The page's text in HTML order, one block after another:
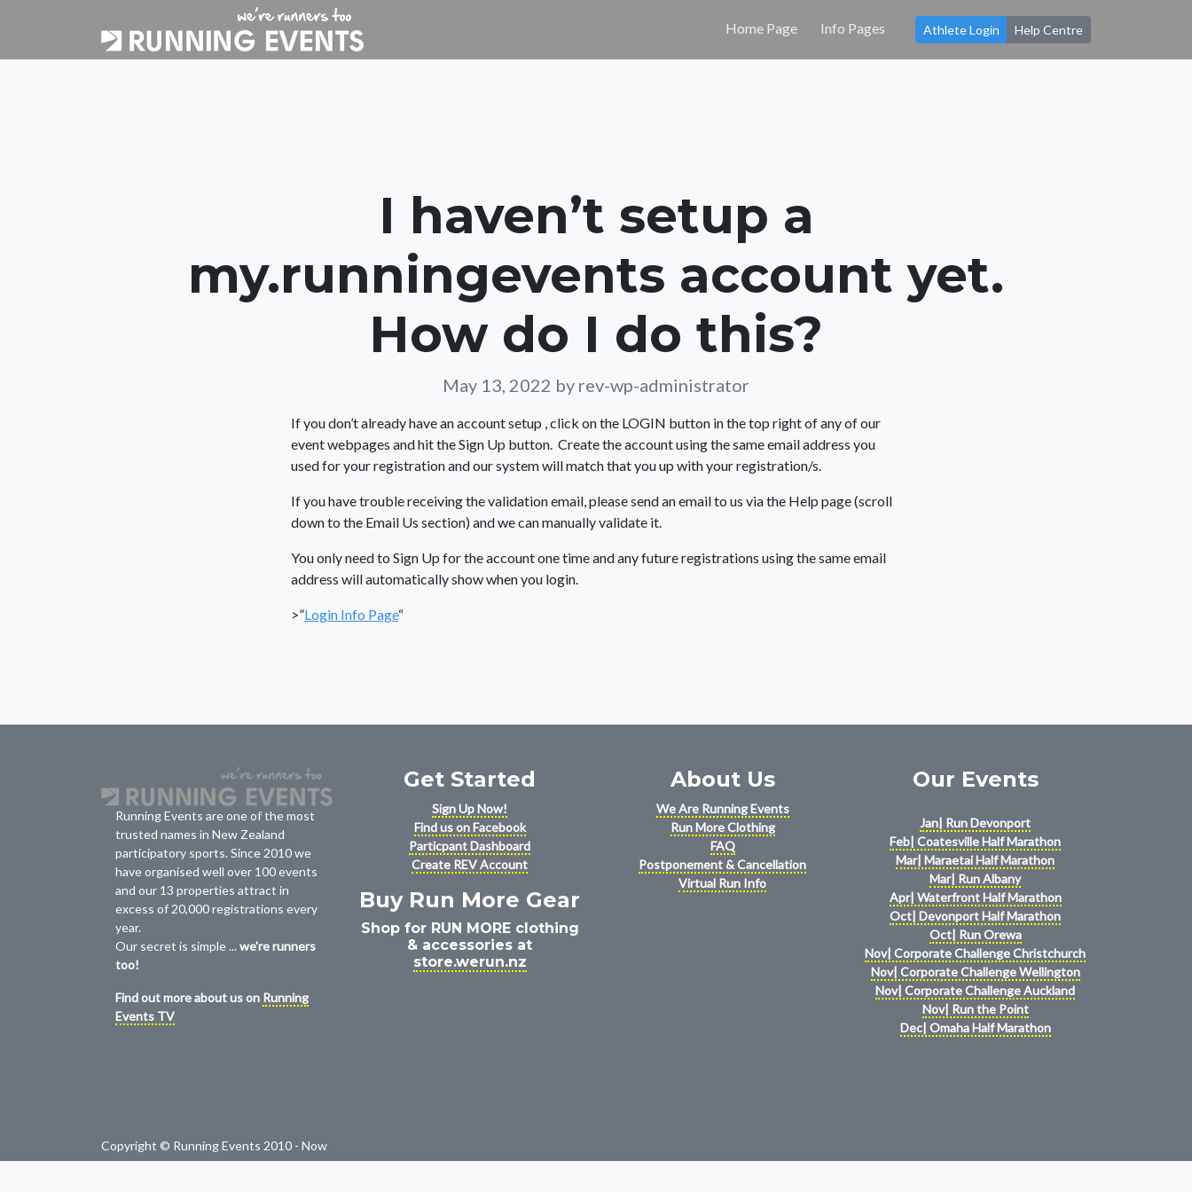
Home Page Info Pages Athlete Login Help Centre
I haven’t setup a
my.runningevents account yet.
How do I do this?
May 13, 2022 by rev-wp-administrator
If you don’t already have an account setup , click on the LOGIN button in the top right of any of our
event webpages and hit the Sign Up button. Create the account using the same email address you
used for your registration and our system will match that you up with your registration/s.
If you have trouble receiving the validation email, please send an email to us via the Help page (scroll
down to the Email Us section) and we can manually validate it.
You only need to Sign Up for the account one time and any future registrations using the same email
address will automatically show when you login.
>”Login Info Page“
Running Events are one of the most
trusted names in New Zealand
participatory sports. Since 2010 we
have organised well over 100 events
and our 13 properties attract in
excess of 20,000 registrations every
year.
Our secret is simple ... we're runners
too!
Find out more about us on Running
Events TV
Get Started
Sign Up Now!
Find us on Facebook
Particpant Dashboard
Create REV Account
Buy Run More Gear
Shop for RUN MORE clothing
& accessories at
store.werun.nz
About Us
We Are Running Events
Run More Clothing
FAQ
Postponement & Cancellation
Virtual Run Info
Our Events
Jan| Run Devonport
Feb| Coatesville Half Marathon
Mar| Maraetai Half Marathon
Mar| Run Albany
Apr| Waterfront Half Marathon
Oct| Devonport Half Marathon
Oct| Run Orewa
Nov| Corporate Challenge Christchurch
Nov| Corporate Challenge Wellington
Nov| Corporate Challenge Auckland
Nov| Run the Point
Dec| Omaha Half Marathon
Copyright © Running Events 2010 - Now